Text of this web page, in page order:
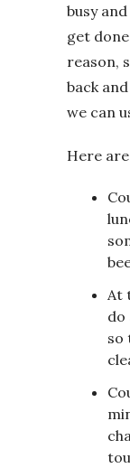
busy
get
reason,
back
we can
Here
At
do
so